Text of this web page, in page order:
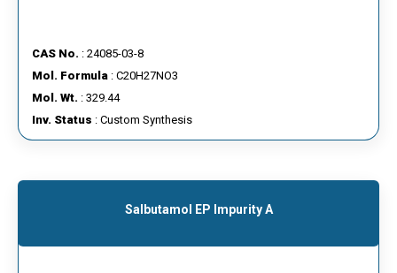
CAS No. : 24085-03-8
Mol. Formula : C20H27NO3
Mol. Wt. : 329.44
Inv. Status : Custom Synthesis
Salbutamol EP Impurity A